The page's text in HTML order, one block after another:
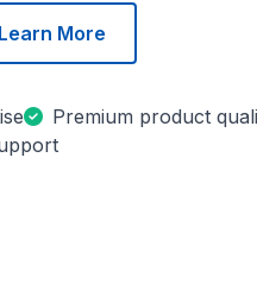
Learn More
Premium product